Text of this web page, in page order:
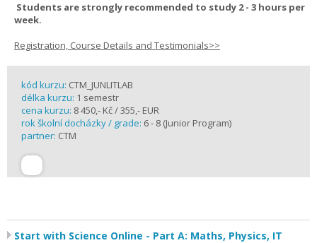
Students are strongly recommended to study 2 - 3 hours per
week.
Registration, Course Details and Testimonials>>
kód kurzu: CTM_JUNLITLAB
délka kurzu: 1 semestr
cena kurzu: 8 450,- Kč / 355,- EUR
rok školní docházky / grade: 6 - 8 (Junior Program)
partner: CTM
Start with Science Online - Part A: Maths, Physics, IT